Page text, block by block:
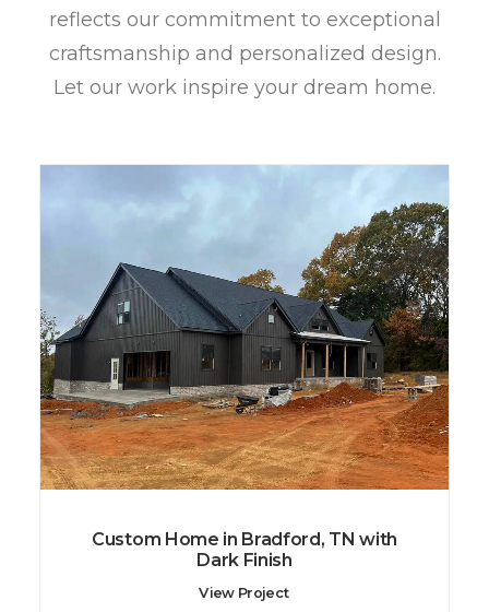
reflects our commitment to exceptional
craftsmanship and personalized design.
Let our work inspire your dream home.
Custom Home in Bradford, TN with
Dark Finish
View Project